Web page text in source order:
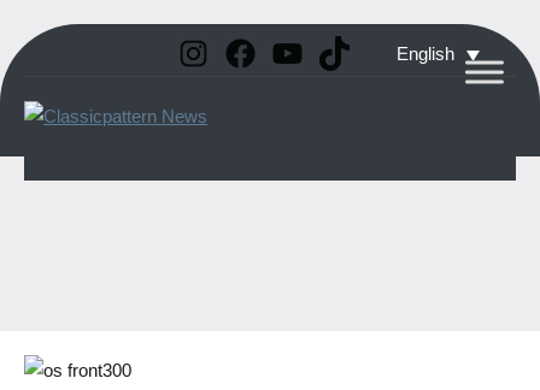
Skip
to
content
English
Instagram
Facebook
YouTube
TikTok
Vintage